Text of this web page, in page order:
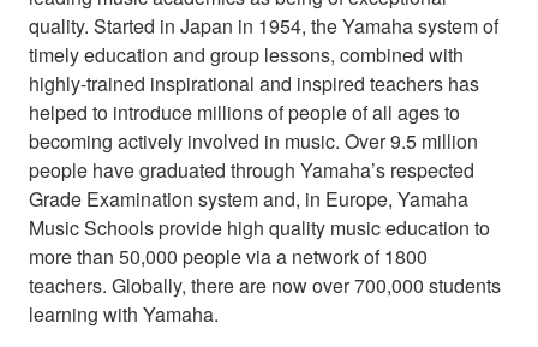
quality. Started in Japan in 1954, the Yamaha system of
timely education and group lessons, combined with
highly-trained inspirational and inspired teachers has
helped to introduce millions of people of all ages to
becoming actively involved in music. Over 9.5 million
people have graduated through Yamaha’s respected
Grade Examination system and, in Europe, Yamaha
Music Schools provide high quality music education to
more than 50,000 people via a network of 1800
teachers. Globally, there are now over 700,000 students
learning with Yamaha.